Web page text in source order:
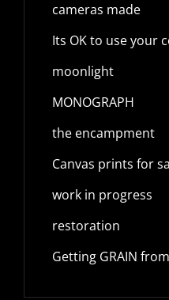
cameras made
Its OK to use your
moonlight
MONOGRAPH
the encampment
Canvas prints for
work in progress
restoration
Getting GRAIN